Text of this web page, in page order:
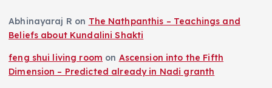
Abhinayaraj R on The Nathpanthis – Teachings and
Beliefs about Kundalini Shakti
feng shui living room on Ascension into the Fifth
Dimension – Predicted already in Nadi granth